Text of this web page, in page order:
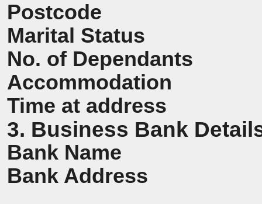
Postcode
Marital Status
No. of Dependants
Accommodation
Time at address
3. Business Bank
Bank Name
Bank Address